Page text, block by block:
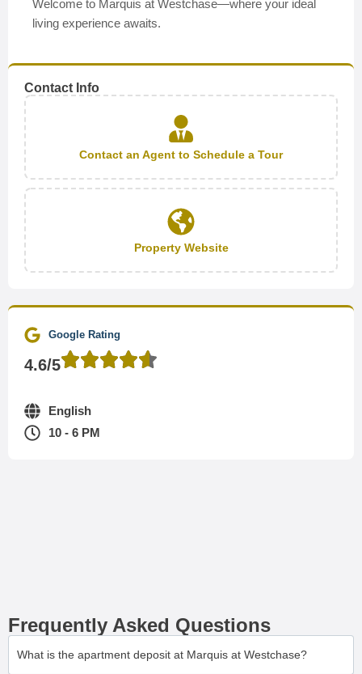
Welcome to Marquis at Westchase—where your ideal
living experience awaits.
Contact Info
Contact an Agent to Schedule a Tour
Property Website
Google Rating
4.6/5
English
10 - 6 PM
Frequently Asked Questions
What is the apartment deposit at Marquis at Westchase?